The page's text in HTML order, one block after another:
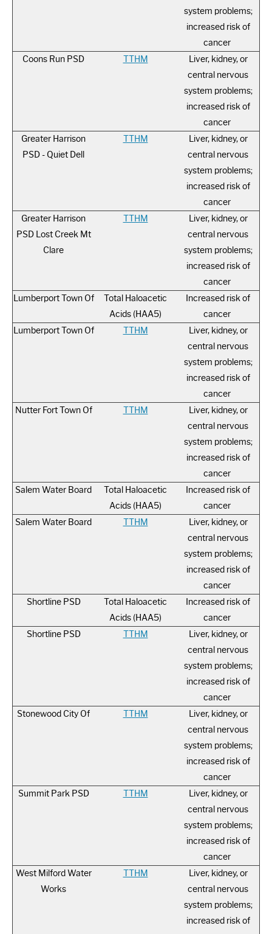
system problems;
increased risk of
cancer
Coons Run PSD
TTHM
Liver, kidney, or
central nervous
system problems;
increased risk of
cancer
Greater Harrison
PSD - Quiet Dell
TTHM
Liver, kidney, or
central nervous
system problems;
increased risk of
cancer
Greater Harrison
PSD Lost Creek Mt
Clare
TTHM
Liver, kidney, or
central nervous
system problems;
increased risk of
cancer
Lumberport Town Of
Total Haloacetic
Acids (HAA5)
Increased risk of
cancer
Lumberport Town Of
TTHM
Liver, kidney, or
central nervous
system problems;
increased risk of
cancer
Nutter Fort Town Of
TTHM
Liver, kidney, or
central nervous
system problems;
increased risk of
cancer
Salem Water Board
Total Haloacetic
Acids (HAA5)
Increased risk of
cancer
Salem Water Board
TTHM
Liver, kidney, or
central nervous
system problems;
increased risk of
cancer
Shortline PSD
Total Haloacetic
Acids (HAA5)
Increased risk of
cancer
Shortline PSD
TTHM
Liver, kidney, or
central nervous
system problems;
increased risk of
cancer
Stonewood City Of
TTHM
Liver, kidney, or
central nervous
system problems;
increased risk of
cancer
Summit Park PSD
TTHM
Liver, kidney, or
central nervous
system problems;
increased risk of
cancer
West Milford Water
Works
TTHM
Liver, kidney, or
central nervous
system problems;
increased risk of